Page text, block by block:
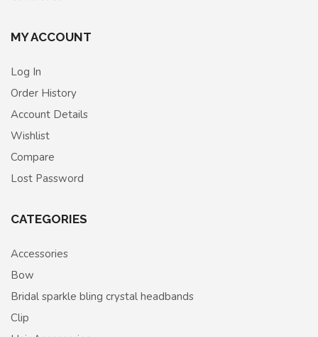
MY ACCOUNT
Log In
Order History
Account Details
Wishlist
Compare
Lost Password
CATEGORIES
Accessories
Bow
Bridal sparkle bling crystal headbands
Clip